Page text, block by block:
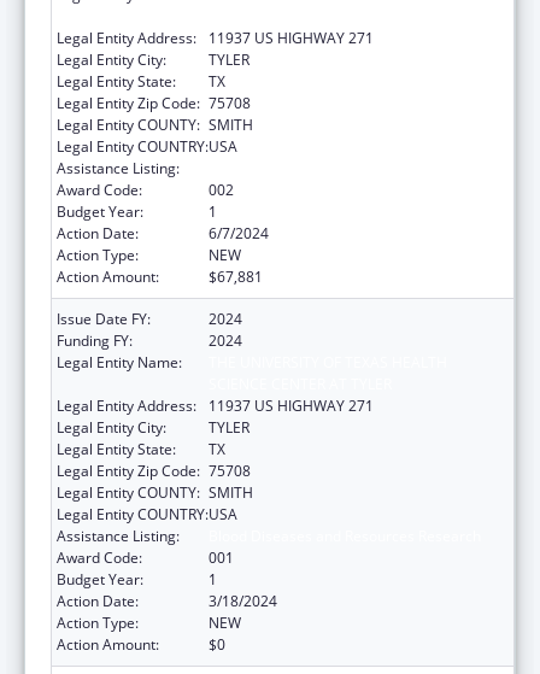
Legal Entity Address:
11937 US HIGHWAY 271
Legal Entity City:
TYLER
Legal Entity State:
TX
Legal Entity Zip Code: 75708
Legal Entity COUNTY: SMITH
Legal Entity COUNTRY:USA
Assistance Listing:
Award Code:
002
Budget Year:
1
Action Date:
6/7/2024
Action Type:
NEW
Action Amount:
$67,881
Issue Date FY:
2024
Funding FY:
2024
Legal Entity Name:
Legal Entity Address:
11937 US HIGHWAY 271
Legal Entity City:
TYLER
Legal Entity State:
TX
Legal Entity Zip Code: 75708
Legal Entity COUNTY: SMITH
Legal Entity COUNTRY:USA
Assistance Listing:
Award Code:
001
Budget Year:
1
Action Date:
3/18/2024
Action Type:
NEW
Action Amount:
$0